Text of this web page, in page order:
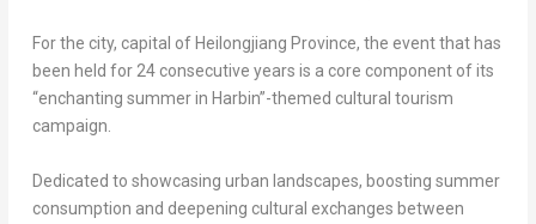
For the city, capital of Heilongjiang Province, the event that has
been held for 24 consecutive years is a core component of its
“enchanting summer in Harbin”-themed cultural tourism
campaign.
Dedicated to showcasing urban landscapes, boosting summer
consumption and deepening cultural exchanges between